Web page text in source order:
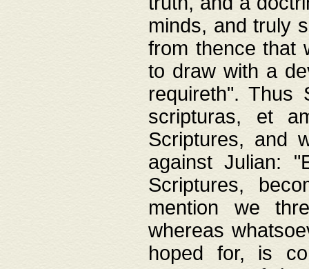
minds, and truly
from thence that
to draw with a
requireth". Thus
scripturas, et
Scriptures, and
against Julian:
Scriptures,
mention we
whereas
hoped for, is